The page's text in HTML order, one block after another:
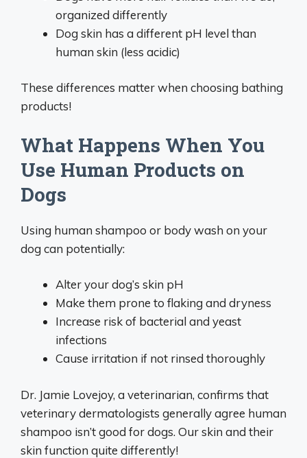
organized differently
Dog skin has a different pH level than
human skin (less acidic)
These differences matter when choosing bathing
products!
What Happens When You
Use Human Products on
Dogs
Using human shampoo or body wash on your
dog can potentially:
Alter your dog’s skin pH
Make them prone to flaking and dryness
Increase risk of bacterial and yeast
infections
Cause irritation if not rinsed thoroughly
Dr. Jamie Lovejoy, a veterinarian, confirms that
veterinary dermatologists generally agree human
shampoo isn’t good for dogs. Our skin and their
skin function quite differently!